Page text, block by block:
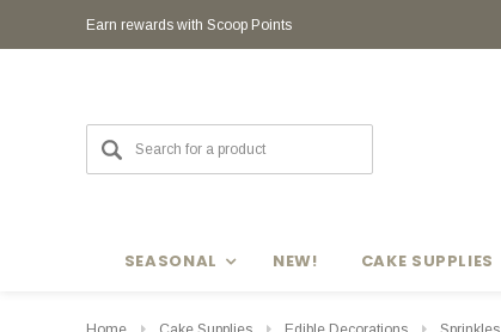
Earn rewards with Scoop Points
SEASONAL NEW! CAKE SUPPLIES